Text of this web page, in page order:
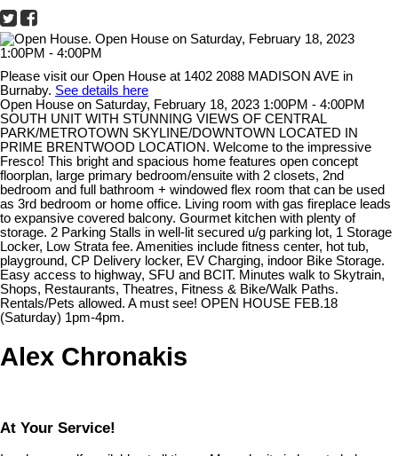
Please visit our Open House at 1402 2088 MADISON AVE in
Burnaby. See details here
Open House on Saturday, February 18, 2023 1:00PM - 4:00PM
SOUTH UNIT WITH STUNNING VIEWS OF CENTRAL
PARK/METROTOWN SKYLINE/DOWNTOWN LOCATED IN
PRIME BRENTWOOD LOCATION. Welcome to the impressive
Fresco! This bright and spacious home features open concept
floorplan, large primary bedroom/ensuite with 2 closets, 2nd
bedroom and full bathroom + windowed flex room that can be used
as 3rd bedroom or home office. Living room with gas fireplace leads
to expansive covered balcony. Gourmet kitchen with plenty of
storage. 2 Parking Stalls in well-lit secured u/g parking lot, 1 Storage
Locker, Low Strata fee. Amenities include fitness center, hot tub,
playground, CP Delivery locker, EV Charging, indoor Bike Storage.
Easy access to highway, SFU and BCIT. Minutes walk to Skytrain,
Shops, Restaurants, Theatres, Fitness & Bike/Walk Paths.
Rentals/Pets allowed. A must see! OPEN HOUSE FEB.18
(Saturday) 1pm-4pm.
Alex Chronakis
At Your Service!